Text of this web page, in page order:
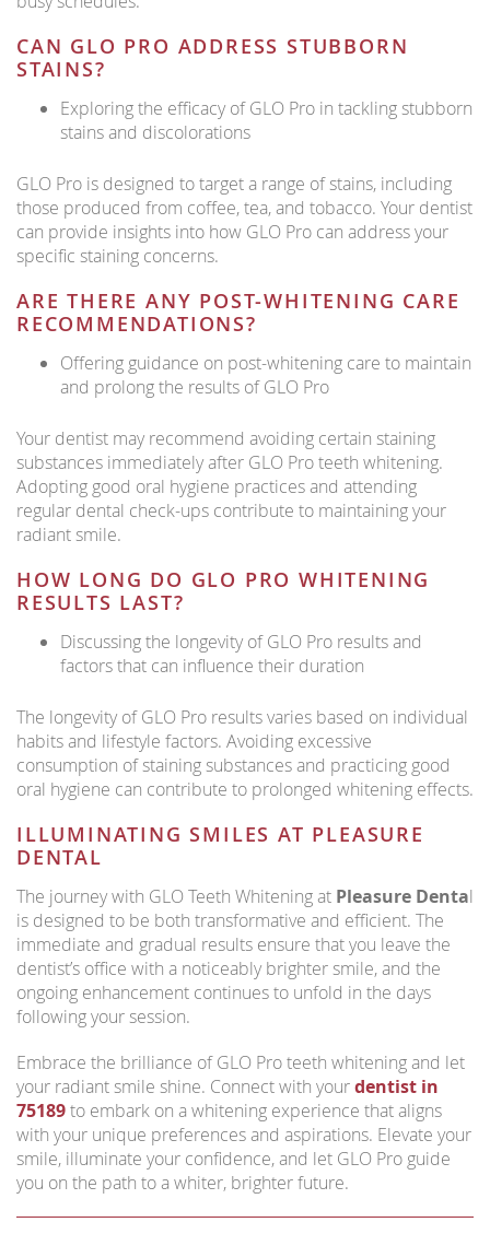
CAN GLO PRO ADDRESS STUBBORN
STAINS?
Exploring the efficacy of GLO Pro in tackling stubborn
stains and discolorations
GLO Pro is designed to target a range of stains, including
those produced from coffee, tea, and tobacco. Your dentist
can provide insights into how GLO Pro can address your
specific staining concerns.
ARE THERE ANY POST-WHITENING CARE
RECOMMENDATIONS?
Offering guidance on post-whitening care to maintain
and prolong the results of GLO Pro
Your dentist may recommend avoiding certain staining
substances immediately after GLO Pro teeth whitening.
Adopting good oral hygiene practices and attending
regular dental check-ups contribute to maintaining your
radiant smile.
HOW LONG DO GLO PRO WHITENING
RESULTS LAST?
Discussing the longevity of GLO Pro results and
factors that can influence their duration
The longevity of GLO Pro results varies based on individual
habits and lifestyle factors. Avoiding excessive
consumption of staining substances and practicing good
oral hygiene can contribute to prolonged whitening effects.
ILLUMINATING SMILES AT PLEASURE
DENTAL
The journey with GLO Teeth Whitening at Pleasure Dental
is designed to be both transformative and efficient. The
immediate and gradual results ensure that you leave the
dentist’s office with a noticeably brighter smile, and the
ongoing enhancement continues to unfold in the days
following your session.
Embrace the brilliance of GLO Pro teeth whitening and let
your radiant smile shine. Connect with yourdentist in
75189to embark on a whitening experience that aligns
with your unique preferences and aspirations. Elevate your
smile, illuminate your confidence, and let GLO Pro guide
you on the path to a whiter, brighter future.